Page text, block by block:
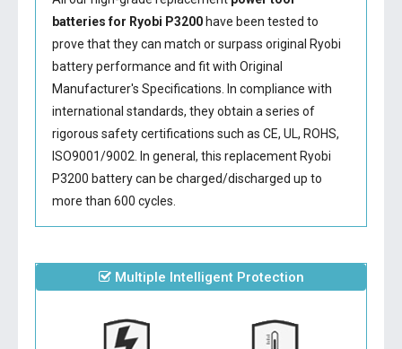
batteries for Ryobi P3200have been tested to
prove that they can match or surpass original Ryobi
battery performance and fit with Original
Manufacturer's Specifications. In compliance with
international standards, they obtain a series of
rigorous safety certifications such as CE, UL, ROHS,
ISO9001/9002. In general, this replacement Ryobi
P3200 batterycan be charged/discharged up to
more than 600 cycles.
Multiple Intelligent Protection